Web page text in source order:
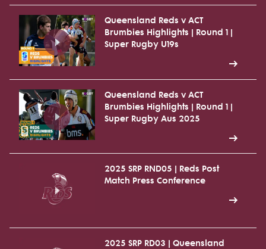
Queensland Reds v ACT
Brumbies Highlights | Round 1 |
Super Rugby U19s
Queensland Reds v ACT
Brumbies Highlights | Round 1 |
Super Rugby Aus 2025
2025 SRP RND05 | Reds Post
Match Press Conference
2025 SRP RD03 | Queensland